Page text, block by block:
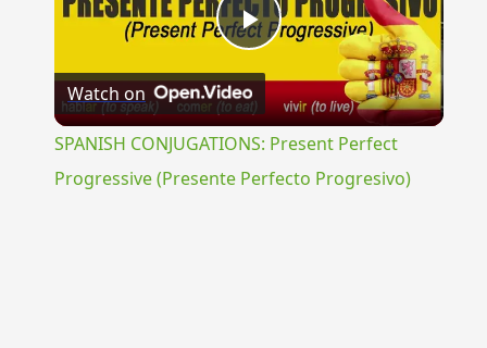
Play
Video
Watch on
SPANISH CONJUGATIONS: Present Perfect
Progressive (Presente Perfecto Progresivo)